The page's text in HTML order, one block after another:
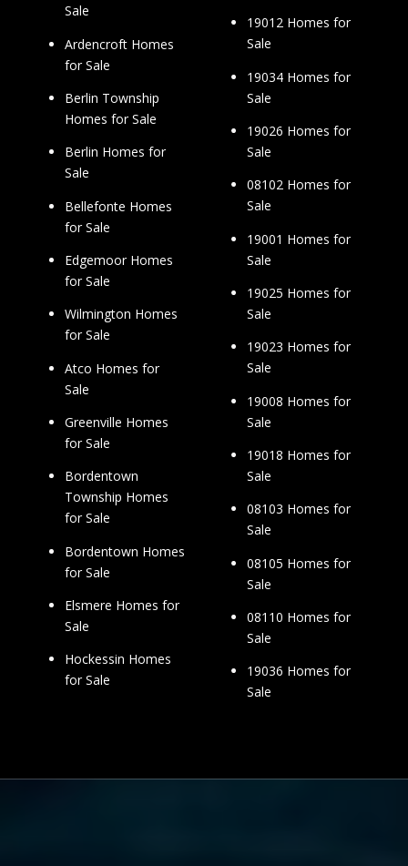
Sale
Ardencroft Homes
for Sale
Berlin Township
Homes for Sale
Berlin Homes for
Sale
Bellefonte Homes
for Sale
Edgemoor Homes
for Sale
Wilmington Homes
for Sale
Atco Homes for
Sale
Greenville Homes
for Sale
Bordentown
Township Homes
for Sale
Bordentown Homes
for Sale
Elsmere Homes for
Sale
Hockessin Homes
for Sale
19012 Homes for
Sale
19034 Homes for
Sale
19026 Homes for
Sale
08102 Homes for
Sale
19001 Homes for
Sale
19025 Homes for
Sale
19023 Homes for
Sale
19008 Homes for
Sale
19018 Homes for
Sale
08103 Homes for
Sale
08105 Homes for
Sale
08110 Homes for
Sale
19036 Homes for
Sale